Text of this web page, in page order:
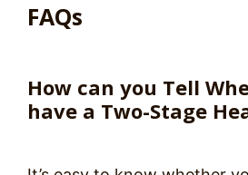
FAQs
How can you Tell
have a Two-Stage